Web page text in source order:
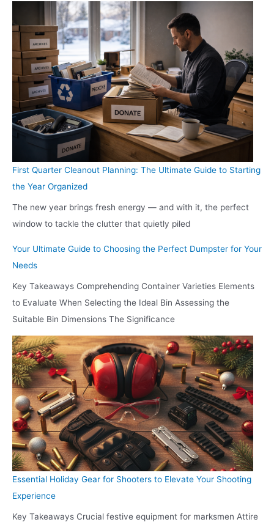
First Quarter Cleanout Planning: The Ultimate Guide to Starting
the Year Organized
The new year brings fresh energy — and with it, the perfect
window to tackle the clutter that quietly piled
Your Ultimate Guide to Choosing the Perfect Dumpster for Your
Needs
Key Takeaways Comprehending Container Varieties Elements
to Evaluate When Selecting the Ideal Bin Assessing the
Suitable Bin Dimensions The Significance
Essential Holiday Gear for Shooters to Elevate Your Shooting
Experience
Key Takeaways Crucial festive equipment for marksmen Attire